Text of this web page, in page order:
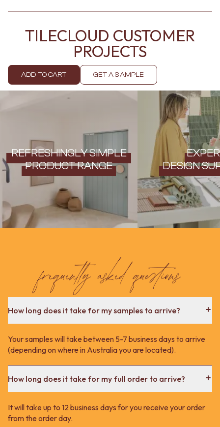
Delivery info
TILECLOUD CUSTOMER
PROJECTS
ADD TO CART GET A SAMPLE
REFRESHINGLY SIMPLE
PRODUCT RANGE
DESIGN
frequently asked questions
How long does it take for my samples to arrive?
Your samples will take between 5-7 business days to arrive
(depending on where in Australia you are located).
How long does it take for my full order to arrive?
It will take up to 12 business days for you receive your order
from the order day.